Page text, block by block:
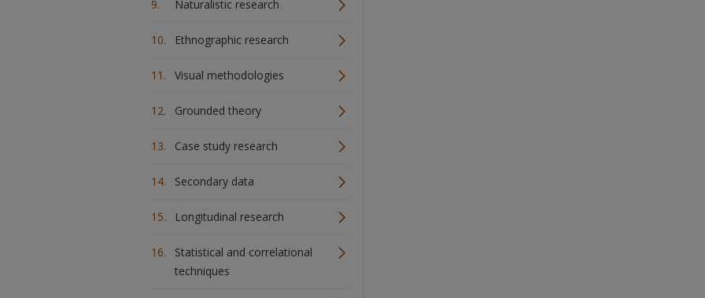
Naturalistic research
Ethnographic research
Visual methodologies
Grounded theory
Case study research
Secondary data
Longitudinal research
Statistical and correlational
techniques